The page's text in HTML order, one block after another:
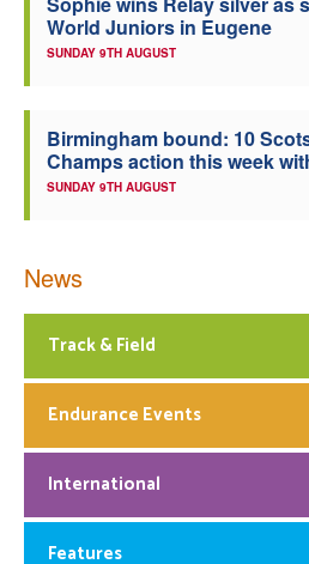
World Juniors in Eugene
SUNDAY 9TH AUGUST
Birmingham bound: 10
Champs action this week
SUNDAY 9TH AUGUST
News
Track & Field
Endurance Events
International
Features